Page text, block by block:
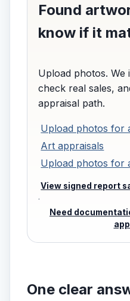
Found
know if it
Upload photos. We
check real sales,
appraisal path.
Upload photos for
Art appraisals
Upload photos for
View signed report
·
Need
One clear